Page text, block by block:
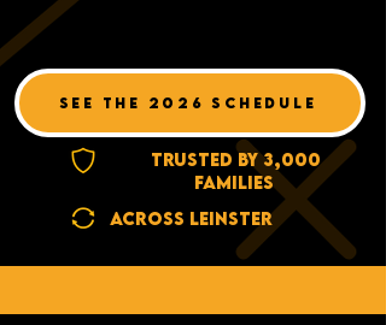
SEE THE 2026 SCHEDULE
TRUSTED BY 3,000
FAMILIES
ACROSS LEINSTER